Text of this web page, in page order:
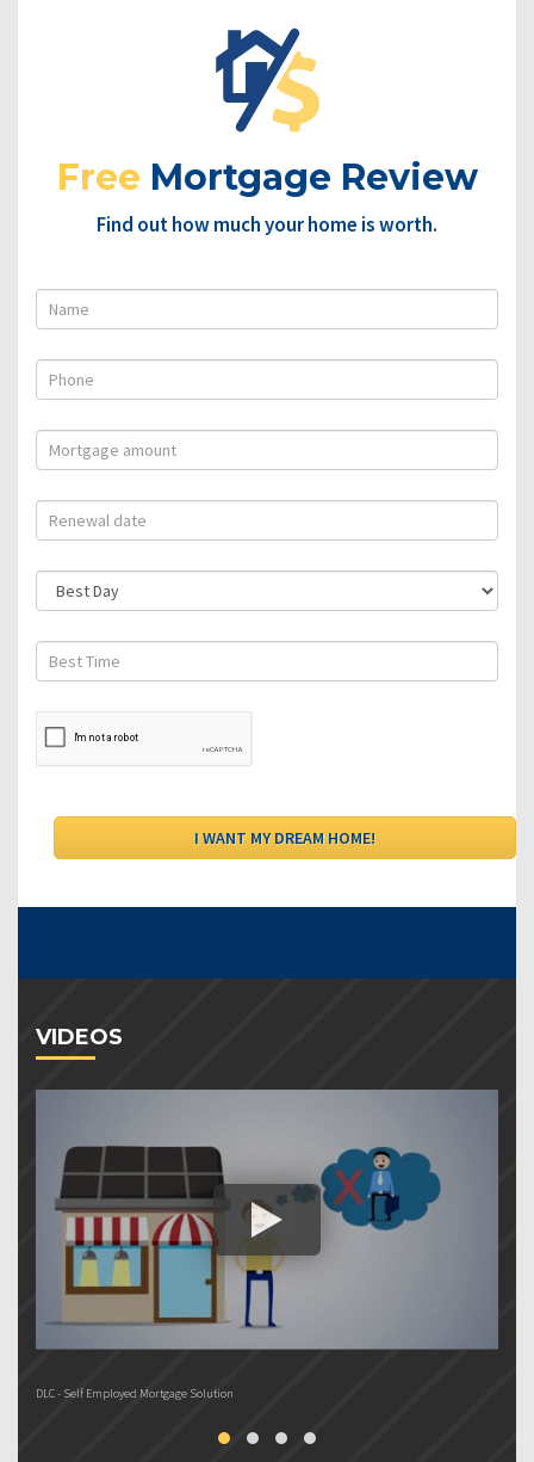
Free Mortgage Review
Find out how much your home is worth.
VIDEOS
DLC - Self Employed Mortgage Solution